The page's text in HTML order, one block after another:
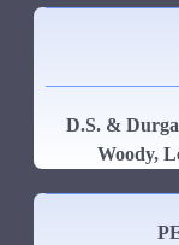
D.S. &
Woody,